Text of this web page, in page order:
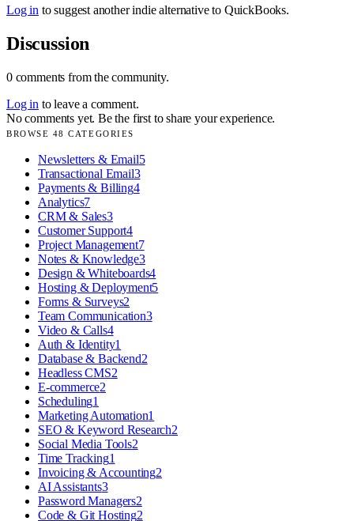
Log in to suggest another indie alternative to QuickBooks.
Discussion
0 comments from the community.
Log in to leave a comment.
No comments yet. Be the first to share your experience.
BROWSE 48 CATEGORIES
Newsletters & Email5
Transactional Email3
Payments & Billing4
Analytics7
CRM & Sales3
Customer Support4
Project Management7
Notes & Knowledge3
Design & Whiteboards4
Hosting & Deployment5
Forms & Surveys2
Team Communication3
Video & Calls4
Auth & Identity1
Database & Backend2
Headless CMS2
E-commerce2
Scheduling1
Marketing Automation1
SEO & Keyword Research2
Social Media Tools2
Time Tracking1
Invoicing & Accounting2
AI Assistants3
Password Managers2
Code & Git Hosting2